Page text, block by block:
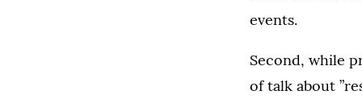
events.
Second, while
of talk about